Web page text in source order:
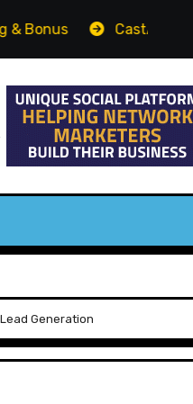
CastAI Review. Turn
Generation